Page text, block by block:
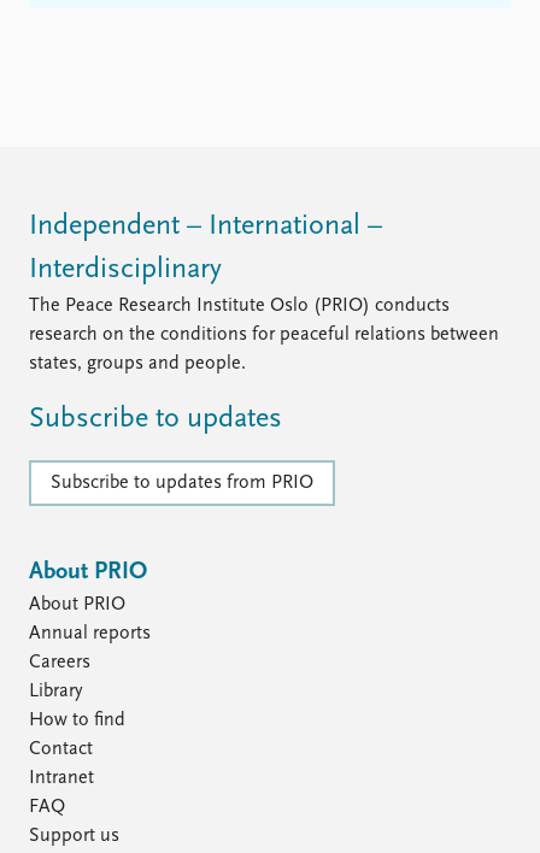
Independent – International –
Interdisciplinary
The Peace Research Institute Oslo (PRIO) conducts
research on the conditions for peaceful relations between
states, groups and people.
Subscribe to updates
Subscribe to updates from PRIO
About PRIO
About PRIO
Annual reports
Careers
Library
How to find
Contact
Intranet
FAQ
Support us